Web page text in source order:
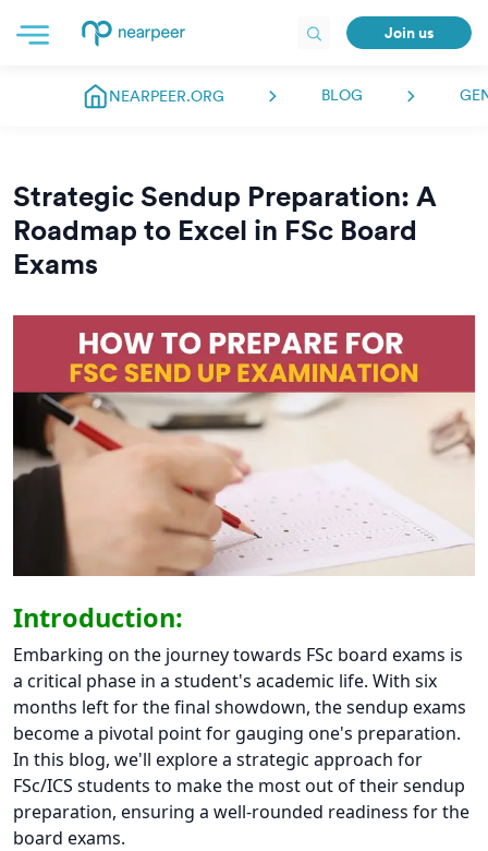
Join us
NEARPEER.ORG BLOG
Strategic Sendup Preparation: A
Roadmap to Excel in FSc Board
Exams
Introduction:
Embarking on the journey towards FSc board exams is
a critical phase in a student's academic life. With six
months left for the final showdown, the sendup exams
become a pivotal point for gauging one's preparation.
In this blog, we'll explore a strategic approach for
FSc/ICS students to make the most out of their sendup
preparation, ensuring a well-rounded readiness for the
board exams.